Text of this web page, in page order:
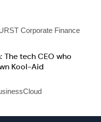
Corporate Finance
The tech CEO who
Kool-Aid